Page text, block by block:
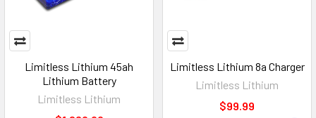
Limitless Lithium 45ah
Lithium Battery
Limitless Lithium
Limitless Lithium 8a Charger
Limitless Lithium
$99.99